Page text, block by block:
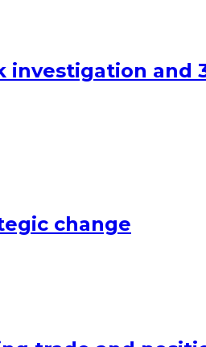
investigation
change